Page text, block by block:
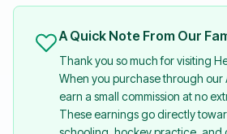
A Quick Note From Our
Thank you so much for visiting
When you purchase through our
earn a small commission at no
These earnings go directly